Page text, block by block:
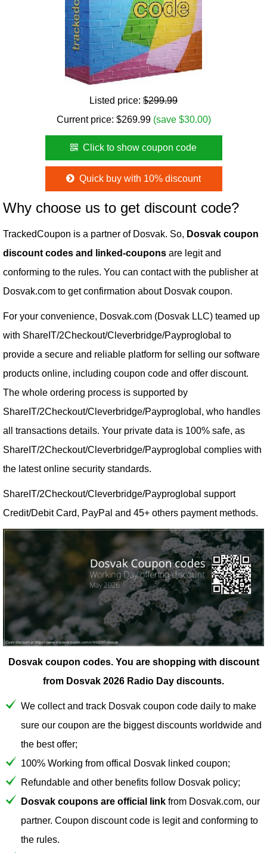
Listed price: $299.99
Current price: $269.99 (save $30.00)
Click to show coupon code
Quick buy with 10% discount
Why choose us to get discount code?
TrackedCoupon is a partner of Dosvak. So, Dosvak coupon
discount codes and linked-coupons are legit and
conforming to the rules. You can contact with the publisher at
Dosvak.com to get confirmation about Dosvak coupon.
For your convenience, Dosvak.com (Dosvak LLC) teamed up
with ShareIT/2Checkout/Cleverbridge/Payproglobal to
provide a secure and reliable platform for selling our software
products online, including coupon code and offer discount.
The whole ordering process is supported by
ShareIT/2Checkout/Cleverbridge/Payproglobal, who handles
all transactions details. Your private data is 100% safe, as
ShareIT/2Checkout/Cleverbridge/Payproglobal complies with
the latest online security standards.
ShareIT/2Checkout/Cleverbridge/Payproglobal support
Credit/Debit Card, PayPal and 45+ others payment methods.
Dosvak coupon codes. You are shopping with discount
from Dosvak 2026 Radio Day discounts.
We collect and track Dosvak coupon code daily to make
sure our coupon are the biggest discounts worldwide and
the best offer;
100% Working from offical Dosvak linked coupon;
Refundable and other benefits follow Dosvak policy;
Dosvak coupons are official link from Dosvak.com, our
partner. Coupon discount code is legit and conforming to
the rules.